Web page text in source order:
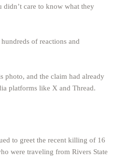
didn’t care to know what they
of reactions and
photo, and the claim had already
platforms like X and Thread.
to greet the recent killing of 16
were traveling from Rivers State